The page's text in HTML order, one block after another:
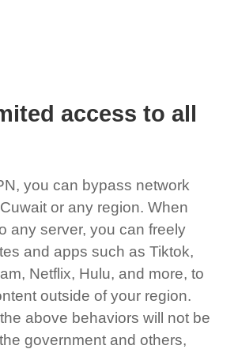
access to all
you can bypass network
or any region. When
any server, you can freely
and apps such as Tiktok,
Netflix, Hulu, and more, to
outside of your region.
above behaviors will not be
government and others,